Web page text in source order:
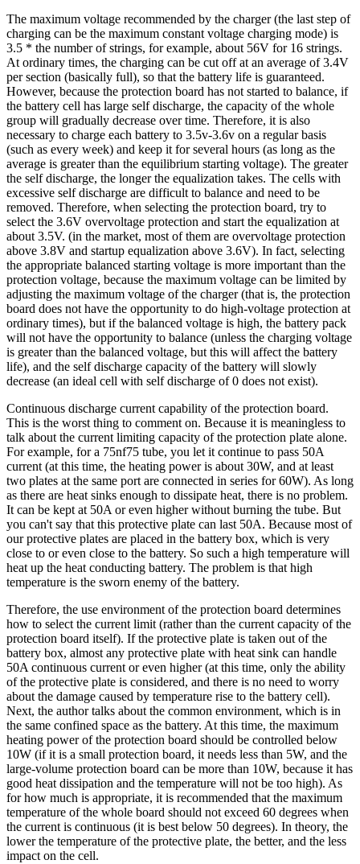
The maximum voltage recommended by the charger (the last step of
charging can be the maximum constant voltage charging mode) is
3.5 * the number of strings, for example, about 56V for 16 strings.
At ordinary times, the charging can be cut off at an average of 3.4V
per section (basically full), so that the battery life is guaranteed.
However, because the protection board has not started to balance, if
the battery cell has large self discharge, the capacity of the whole
group will gradually decrease over time. Therefore, it is also
necessary to charge each battery to 3.5v-3.6v on a regular basis
(such as every week) and keep it for several hours (as long as the
average is greater than the equilibrium starting voltage). The greater
the self discharge, the longer the equalization takes. The cells with
excessive self discharge are difficult to balance and need to be
removed. Therefore, when selecting the protection board, try to
select the 3.6V overvoltage protection and start the equalization at
about 3.5V. (in the market, most of them are overvoltage protection
above 3.8V and startup equalization above 3.6V). In fact, selecting
the appropriate balanced starting voltage is more important than the
protection voltage, because the maximum voltage can be limited by
adjusting the maximum voltage of the charger (that is, the protection
board does not have the opportunity to do high-voltage protection at
ordinary times), but if the balanced voltage is high, the battery pack
will not have the opportunity to balance (unless the charging voltage
is greater than the balanced voltage, but this will affect the battery
life), and the self discharge capacity of the battery will slowly
decrease (an ideal cell with self discharge of 0 does not exist).
Continuous discharge current capability of the protection board.
This is the worst thing to comment on. Because it is meaningless to
talk about the current limiting capacity of the protection plate alone.
For example, for a 75nf75 tube, you let it continue to pass 50A
current (at this time, the heating power is about 30W, and at least
two plates at the same port are connected in series for 60W). As long
as there are heat sinks enough to dissipate heat, there is no problem.
It can be kept at 50A or even higher without burning the tube. But
you can't say that this protective plate can last 50A. Because most of
our protective plates are placed in the battery box, which is very
close to or even close to the battery. So such a high temperature will
heat up the heat conducting battery. The problem is that high
temperature is the sworn enemy of the battery.
Therefore, the use environment of the protection board determines
how to select the current limit (rather than the current capacity of the
protection board itself). If the protective plate is taken out of the
battery box, almost any protective plate with heat sink can handle
50A continuous current or even higher (at this time, only the ability
of the protective plate is considered, and there is no need to worry
about the damage caused by temperature rise to the battery cell).
Next, the author talks about the common environment, which is in
the same confined space as the battery. At this time, the maximum
heating power of the protection board should be controlled below
10W (if it is a small protection board, it needs less than 5W, and the
large-volume protection board can be more than 10W, because it has
good heat dissipation and the temperature will not be too high). As
for how much is appropriate, it is recommended that the maximum
temperature of the whole board should not exceed 60 degrees when
the current is continuous (it is best below 50 degrees). In theory, the
lower the temperature of the protective plate, the better, and the less
impact on the cell.